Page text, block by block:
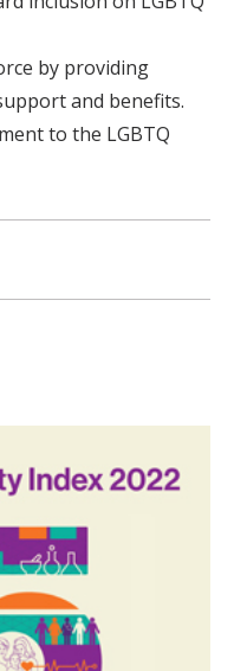
by providing
and benefits.
to the LGBTQ